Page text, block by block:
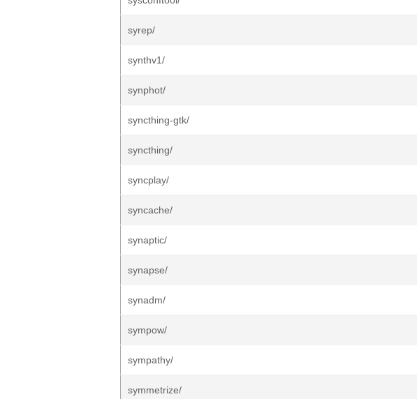
syrep/
synthv1/
synphot/
syncthing-gtk/
syncthing/
syncplay/
syncache/
synaptic/
synapse/
synadm/
sympow/
sympathy/
symmetrize/